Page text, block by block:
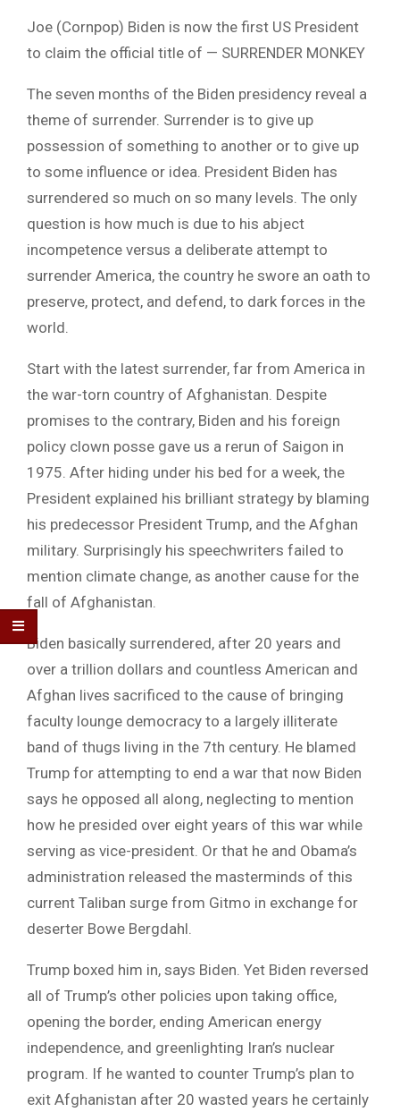
Joe (Cornpop) Biden is now the first US President
to claim the official title of — SURRENDER MONKEY
The seven months of the Biden presidency reveal a
theme of surrender. Surrender is to give up
possession of something to another or to give up
to some influence or idea. President Biden has
surrendered so much on so many levels. The only
question is how much is due to his abject
incompetence versus a deliberate attempt to
surrender America, the country he swore an oath to
preserve, protect, and defend, to dark forces in the
world.
Start with the latest surrender, far from America in
the war-torn country of Afghanistan. Despite
promises to the contrary, Biden and his foreign
policy clown posse gave us a rerun of Saigon in
1975. After hiding under his bed for a week, the
President explained his brilliant strategy by blaming
his predecessor President Trump, and the Afghan
military. Surprisingly his speechwriters failed to
mention climate change, as another cause for the
fall of Afghanistan.
Biden basically surrendered, after 20 years and
over a trillion dollars and countless American and
Afghan lives sacrificed to the cause of bringing
faculty lounge democracy to a largely illiterate
band of thugs living in the 7th century. He blamed
Trump for attempting to end a war that now Biden
says he opposed all along, neglecting to mention
how he presided over eight years of this war while
serving as vice-president. Or that he and Obama’s
administration released the masterminds of this
current Taliban surge from Gitmo in exchange for
deserter Bowe Bergdahl.
Trump boxed him in, says Biden. Yet Biden reversed
all of Trump’s other policies upon taking office,
opening the border, ending American energy
independence, and greenlighting Iran’s nuclear
program. If he wanted to counter Trump’s plan to
exit Afghanistan after 20 wasted years he certainly